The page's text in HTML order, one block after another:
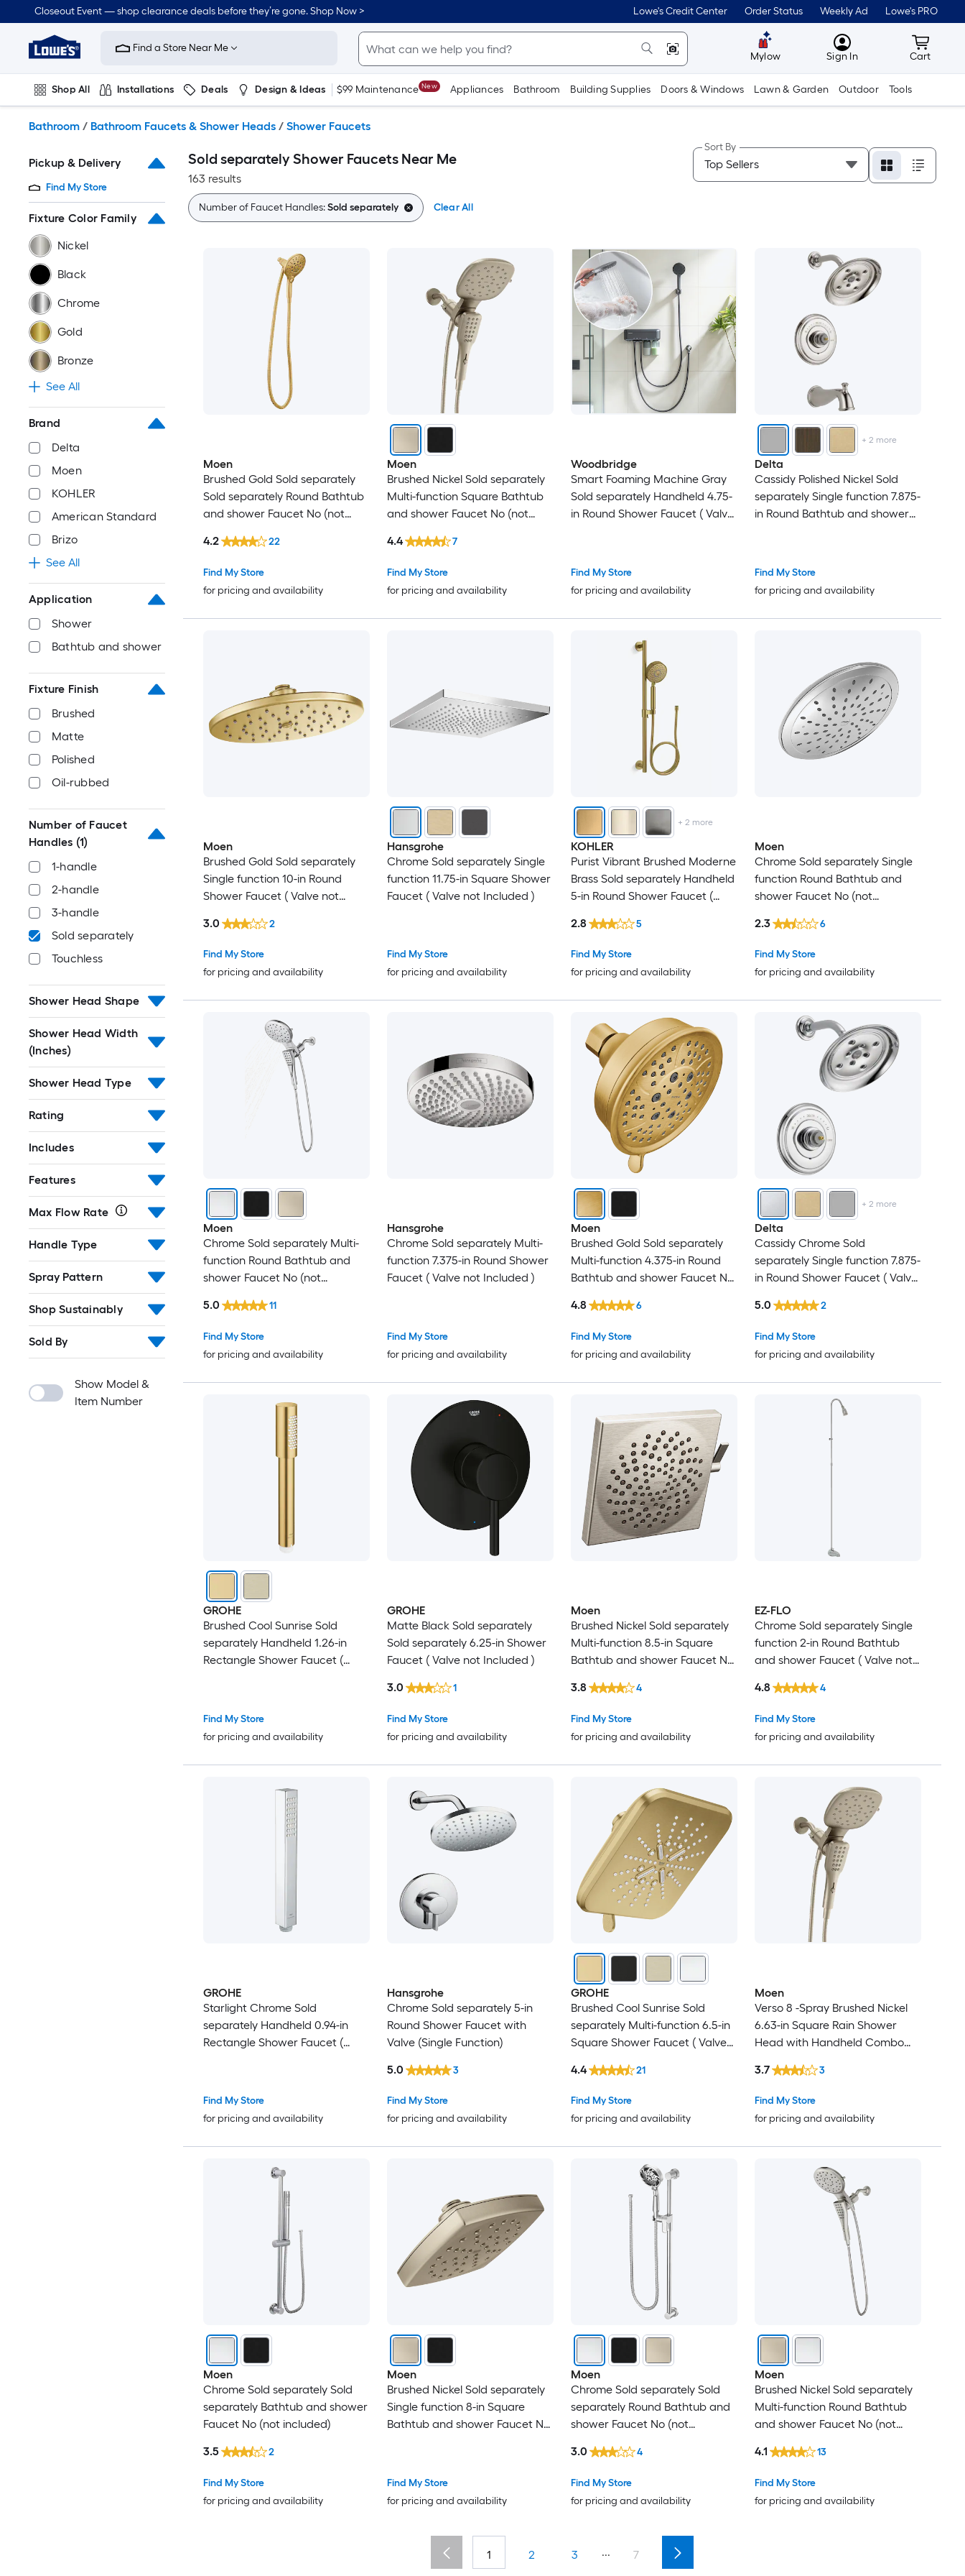
to
content
Closeout Event — shop clearance deals before they’re gone. Shop Now > Lowe's Credit Center Order Status Weekly Ad Lowe's PRO
Link
to
Improvement
Home
Page
Find a Store Near Me
Mylow MyLowes
Sign In Cart
Cart
Shop All Installations Deals Design & Ideas $99 Maintenance New Appliances Bathroom Building Supplies Doors & Windows Lawn & Garden Outdoor Tools
Bathroom / Bathroom Faucets & Shower Heads / Shower Faucets
Pickup & Delivery
Find My Store
Fixture Color Family
Nickel
Black
Chrome
Gold
Bronze
See All
Brand
Delta
Moen
KOHLER
American Standard
Brizo
See All
Application
Shower
Bathtub and shower
Fixture Finish
Brushed
Matte
Polished
Oil-rubbed
Number of Faucet
Handles (1)
1-handle
2-handle
3-handle
Sold separately
Touchless
Shower Head Shape
Shower Head Width
(Inches)
Shower Head Type
Rating
Includes
Features
Max Flow Rate
Handle Type
Spray Pattern
Shop Sustainably
Sold By
Show Model &
Item Number
Sold separately Shower Faucets Near Me
163 results
Sort By
Number of Faucet Handles:Sold separately Clear All
Moen
Brushed Gold Sold separately
Sold separately Round Bathtub
and shower Faucet No (not
Find My Store
for pricing and availability
4.2 22
Moen
Brushed Nickel Sold separately
Multi-function Square Bathtub
and shower Faucet No (not
Find My Store
for pricing and availability
4.4 7
Woodbridge
Smart Foaming Machine Gray
Sold separately Handheld 4.75-
in Round Shower Faucet ( Valve
Find My Store
for pricing and availability
+2 more
Delta
Cassidy Polished Nickel Sold
separately Single function 7.875-
in Round Bathtub and shower
Find My Store
for pricing and availability
Moen
Brushed Gold Sold separately
Single function 10-in Round
Shower Faucet ( Valve not
Find My Store
for pricing and availability
3.0 2
Hansgrohe
Chrome Sold separately Single
function 11.75-in Square Shower
Faucet ( Valve not Included )
Find My Store
for pricing and availability
+ 2 more
KOHLER
Purist Vibrant Brushed Moderne
Brass Sold separately Handheld
5-in Round Shower Faucet (
Find My Store
for pricing and availability
2.8 5
Moen
Chrome Sold separately Single
function Round Bathtub and
shower Faucet No (not
Find My Store
for pricing and availability
2.3 6
Moen
Chrome Sold separately Multi-
function Round Bathtub and
shower Faucet No (not
Find My Store
for pricing and availability
5.0 11
Hansgrohe
Chrome Sold separately Multi-
function 7.375-in Round Shower
Faucet ( Valve not Included )
Find My Store
for pricing and availability
Moen
Brushed Gold Sold separately
Multi-function 4.375-in Round
Bathtub and shower Faucet No
Find My Store
for pricing and availability
4.8 6
+2 more
Delta
Cassidy Chrome Sold
separately Single function 7.875-
in Round Shower Faucet ( Valve
Find My Store
for pricing and availability
5.0 2
GROHE
Brushed Cool Sunrise Sold
separately Handheld 1.26-in
Rectangle Shower Faucet (
Find My Store
for pricing and availability
GROHE
Matte Black Sold separately
Sold separately 6.25-in Shower
Faucet ( Valve not Included )
Find My Store
for pricing and availability
3.0 1
Moen
Brushed Nickel Sold separately
Multi-function 8.5-in Square
Bathtub and shower Faucet No
Find My Store
for pricing and availability
3.8 4
EZ-FLO
Chrome Sold separately Single
function 2-in Round Bathtub
and shower Faucet ( Valve not
Find My Store
for pricing and availability
4.8 4
GROHE
Starlight Chrome Sold
separately Handheld 0.94-in
Rectangle Shower Faucet (
Find My Store
for pricing and availability
Hansgrohe
Chrome Sold separately 5-in
Round Shower Faucet with
Valve (Single Function)
Find My Store
for pricing and availability
5.0 3
GROHE
Brushed Cool Sunrise Sold
separately Multi-function 6.5-in
Square Shower Faucet ( Valve
Find My Store
for pricing and availability
4.4 21
Moen
Verso 8 -Spray Brushed Nickel
6.63-in Square Rain Shower
Head with Handheld Combo
Find My Store
for pricing and availability
3.7 3
Moen
Chrome Sold separately Sold
separately Bathtub and shower
Faucet No (not included)
Find My Store
for pricing and availability
3.5 2
Moen
Brushed Nickel Sold separately
Single function 8-in Square
Bathtub and shower Faucet No
Find My Store
for pricing and availability
Moen
Chrome Sold separately Sold
separately Round Bathtub and
shower Faucet No (not
Find My Store
for pricing and availability
3.0 4
Moen
Brushed Nickel Sold separately
Multi-function Round Bathtub
and shower Faucet No (not
Find My Store
for pricing and availability
4.1 13
1 2 3 ... 7